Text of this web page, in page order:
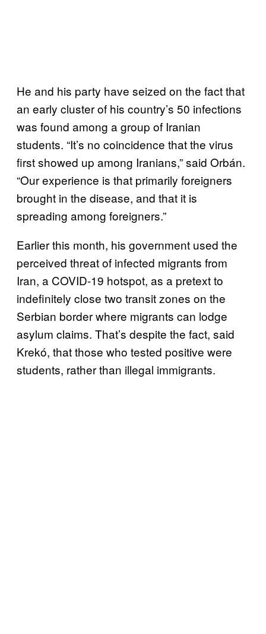
He and his party have seized on the fact that
an early cluster of his country’s 50 infections
was found among a group of Iranian
students. “It’s no coincidence that the virus
first showed up among Iranians,” said Orbán.
“Our experience is that primarily foreigners
brought in the disease, and that it is
spreading among foreigners.”
Earlier this month, his government used the
perceived threat of infected migrants from
Iran, a COVID-19 hotspot, as a pretext to
indefinitely close two transit zones on the
Serbian border where migrants can lodge
asylum claims. That’s despite the fact, said
Krekó, that those who tested positive were
students, rather than illegal immigrants.